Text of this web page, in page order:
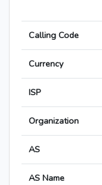
Calling Code
Currency
ISP
Organization
AS
AS Name